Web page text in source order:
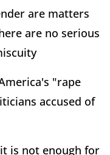
are matters
are no serious
"rape
accused of
is not enough for